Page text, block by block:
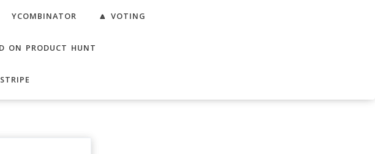
YCOMBINATOR 🔼 VOTING
ON PRODUCT HUNT
STRIPE